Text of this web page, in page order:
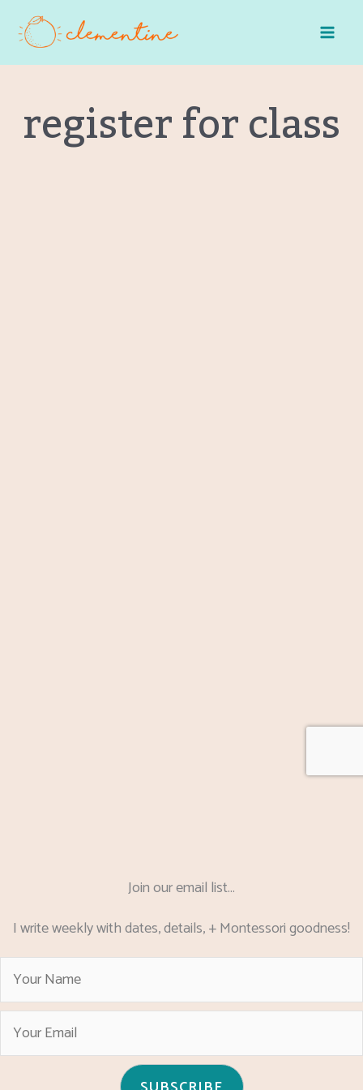
content
register for class
Join our email list...
I write weekly with dates, details, + Montessori goodness!